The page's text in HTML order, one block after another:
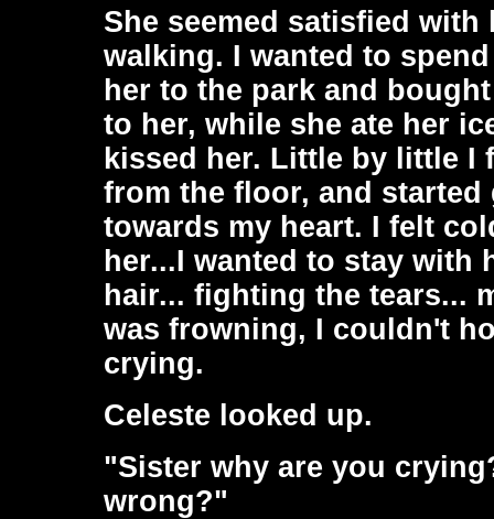
She seemed satisfied
walking. I wanted to
her to the park and
to her, while she ate her
kissed her. Little by little I
from the floor, and
towards my heart. I felt
her...I wanted to stay with
hair... fighting the tears...
was frowning, I couldn't
crying.
Celeste looked up.
"Sister why are you
wrong?"